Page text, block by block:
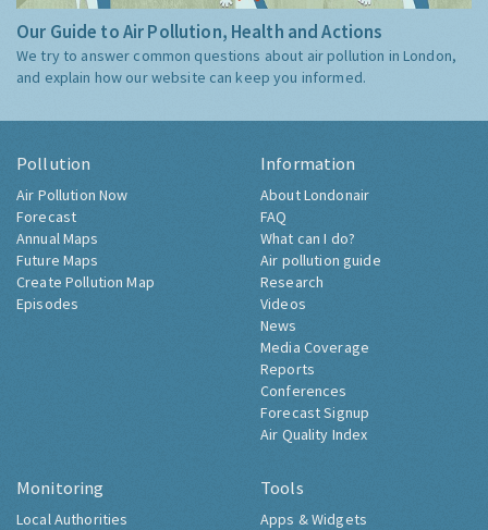
Our Guide to Air Pollution, Health and Actions
We try to answer common questions about air pollution in London,
and explain how our website can keep you informed.
Pollution
Air Pollution Now
Forecast
Annual Maps
Future Maps
Create Pollution Map
Episodes
Information
About Londonair
FAQ
What can I do?
Air pollution guide
Research
Videos
News
Media Coverage
Reports
Conferences
Forecast Signup
Air Quality Index
Monitoring
Local Authorities
Tools
Apps & Widgets